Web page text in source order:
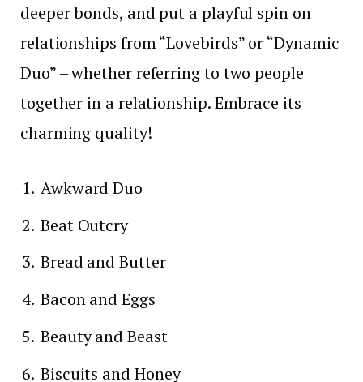
deeper bonds, and put a playful spin on
relationships from “Lovebirds” or “Dynamic
Duo” – whether referring to two people
together in a relationship. Embrace its
charming quality!
Awkward Duo
Beat Outcry
Bread and Butter
Bacon and Eggs
Beauty and Beast
Biscuits and Honey